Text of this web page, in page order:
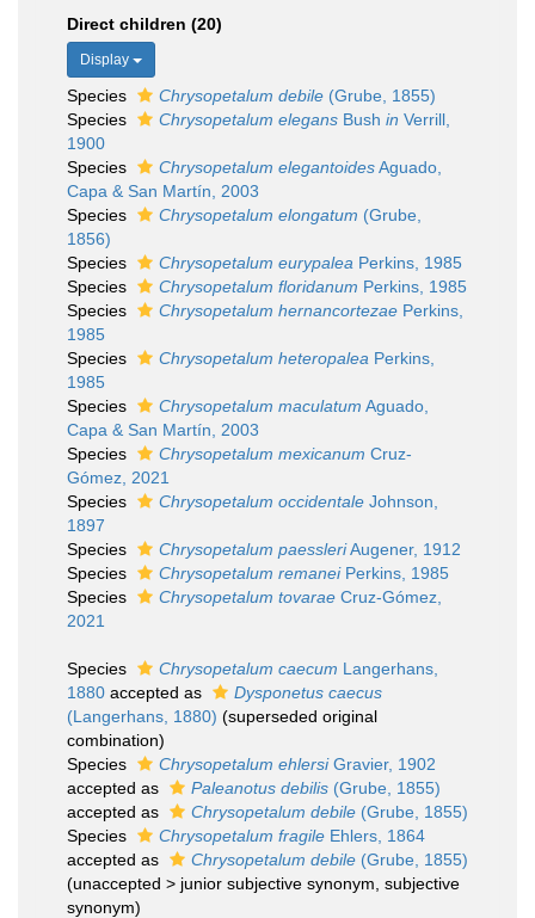
Direct children (20)
Display
Species Chrysopetalum debile (Grube, 1855)
Species
Chrysopetalum elegans Bush in Verrill,
1900
Species
Chrysopetalum elegantoidesAguado,
Capa & San Martín, 2003
Species
Chrysopetalum elongatum (Grube,
1856)
Species
Chrysopetalum eurypalea Perkins, 1985
Species
Chrysopetalum floridanum Perkins, 1985
Species
Chrysopetalum hernancortezae Perkins,
1985
Species
Chrysopetalum heteropalea Perkins,
1985
Species
Chrysopetalum maculatum Aguado,
Capa & San Martín, 2003
Species
Chrysopetalum mexicanum Cruz-
Gómez, 2021
Species
Chrysopetalum occidentale Johnson,
1897
Species
Chrysopetalum paessleriAugener, 1912
Species
Chrysopetalum remaneiPerkins, 1985
Species
Chrysopetalum tovarae Cruz-Gómez,
2021
Species Chrysopetalum caecum Langerhans,
1880 accepted as
Dysponetus caecus
(Langerhans, 1880) (superseded original
combination)
Species
Chrysopetalum ehlersiGravier, 1902
accepted as
Paleanotus debilis (Grube, 1855)
accepted as
Chrysopetalum debile (Grube, 1855)
Species
Chrysopetalum fragile Ehlers, 1864
accepted as
Chrysopetalum debile (Grube, 1855)
(unaccepted > junior subjective synonym , subjective
synonym)